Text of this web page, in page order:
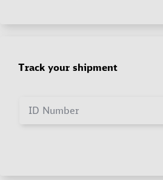
Track your shipment
ID Number